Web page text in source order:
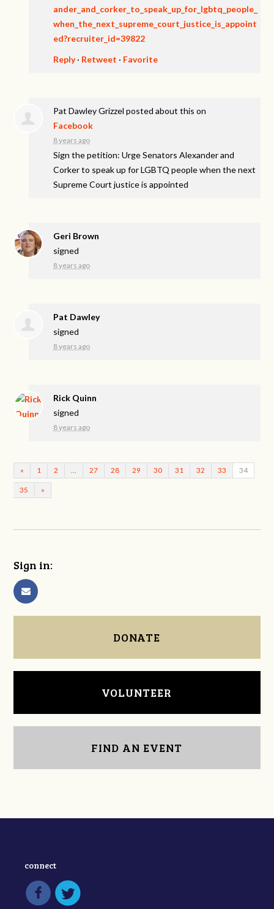
ander_and_corker_to_speak_up_for_lgbtq_people_
when_the_next_supreme_court_justice_is_appoint
ed?recruiter_id=39822
Reply· Retweet · Favorite
Pat Dawley Grizzel posted about this on
Facebook
8 years ago
Sign the petition: Urge Senators Alexander and
Corker to speak up for LGBTQ people when the next
Supreme Court justice is appointed
Geri Brown
signed
8 years ago
Pat Dawley
signed
8 years ago
Rick Quinn
signed
8 years ago
« 1 2 27 28 29 30 31 32 33 34
35 »
Sign in:
DONATE
VOLUNTEER
FIND AN EVENT
connect